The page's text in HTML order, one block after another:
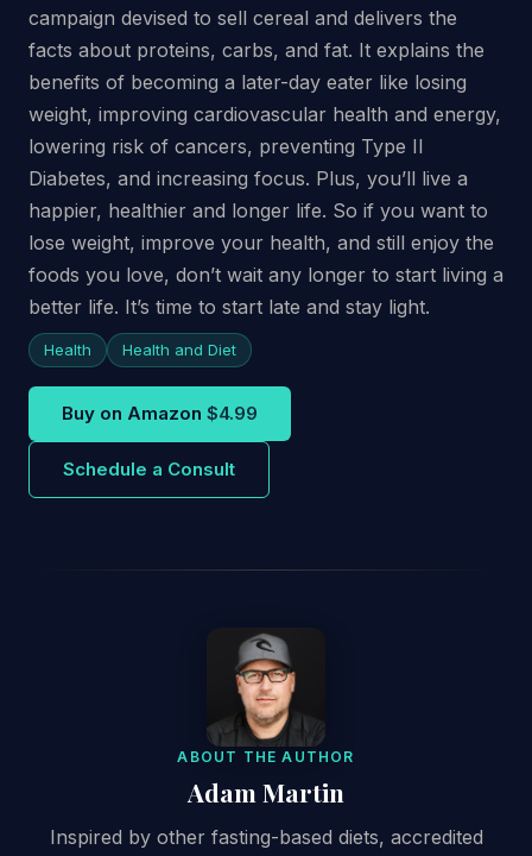
campaign devised to sell cereal and delivers the
facts about proteins, carbs, and fat. It explains the
benefits of becoming a later-day eater like losing
weight, improving cardiovascular health and energy,
lowering risk of cancers, preventing Type II
Diabetes, and increasing focus. Plus, you’ll live a
happier, healthier and longer life. So if you want to
lose weight, improve your health, and still enjoy the
foods you love, don’t wait any longer to start living a
better life. It’s time to start late and stay light.
Health Health and Diet
Buy on Amazon $4.99
Schedule a Consult
ABOUT THE AUTHOR
Adam Martin
Inspired by other fasting-based diets, accredited